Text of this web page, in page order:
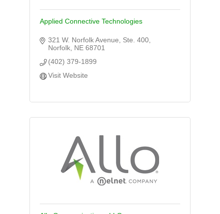
Applied Connective Technologies
321 W. Norfolk Avenue, Ste. 400
Norfolk NE 68701
(402) 379-1899
Visit Website